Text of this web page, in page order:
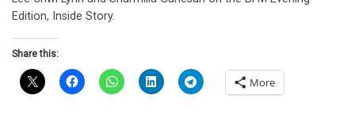
Edition, Inside Story.
Share this:
More